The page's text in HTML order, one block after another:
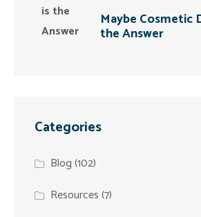
Maybe Cosmetic
the Answer
Categories
Blog(102)
Resources(7)